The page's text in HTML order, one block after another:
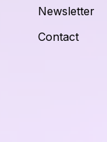
Newsletter
Contact